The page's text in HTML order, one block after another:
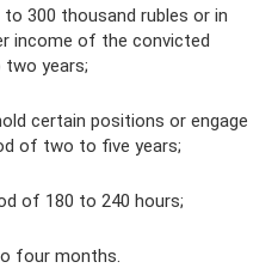
300 thousand rubles or in
income of the convicted
years;
certain positions or engage
of two to five years;
of 180 to 240 hours;
four months.